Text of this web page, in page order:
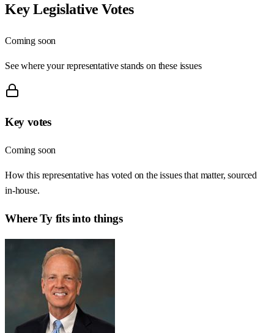
Key Legislative Votes
Coming soon
See where your representative stands on these issues
Key votes
Coming soon
How this representative has voted on the issues that matter, sourced
in-house.
WhereTy fits into things